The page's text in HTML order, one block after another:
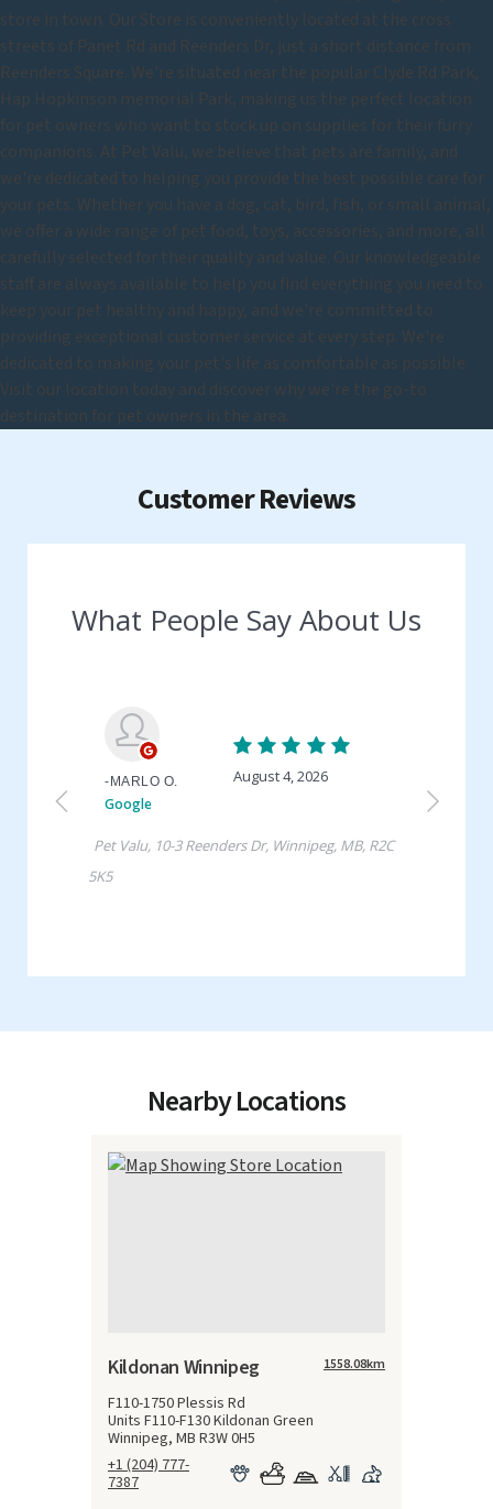
store in town. Our Store is conveniently located at the cross
streets of Panet Rd and Reenders Dr, just a short distance from
Reenders Square. We're situated near the popular Clyde Rd Park,
Hap Hopkinson memorial Park, making us the perfect location
for pet owners who want to stock up on supplies for their furry
companions. At Pet Valu, we believe that pets are family, and
we're dedicated to helping you provide the best possible care for
your pets. Whether you have a dog, cat, bird, fish, or small animal,
we offer a wide range of pet food, toys, accessories, and more, all
carefully selected for their quality and value. Our knowledgeable
staff are always available to help you find everything you need to
keep your pet healthy and happy, and we're committed to
providing exceptional customer service at every step. We're
dedicated to making your pet's life as comfortable as possible.
Visit our location today and discover why we're the go-to
destination for pet owners in the area.
Customer Reviews
Nearby Locations
Kildonan Winnipeg
F110-1750 Plessis Rd
Units F110-F130 Kildonan Green
Winnipeg, MB R3W 0H5
+1 (204) 777-
7387
1558.08km